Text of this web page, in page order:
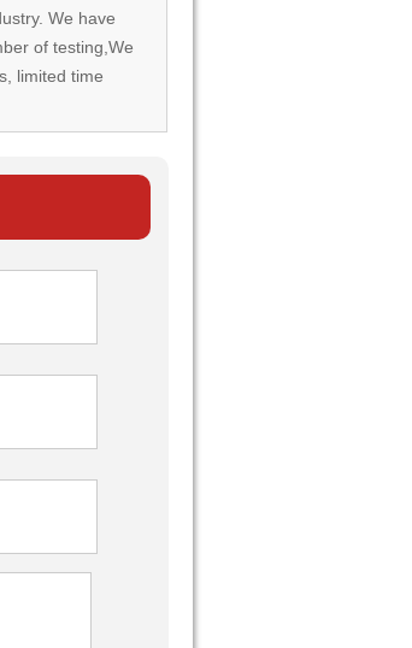
We have
of testing,We
limited time